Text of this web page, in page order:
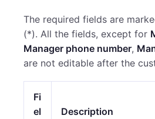
The required fields are
(*). All the fields, except for
Manager phone number,
are not editable after the
Fi
el
Description